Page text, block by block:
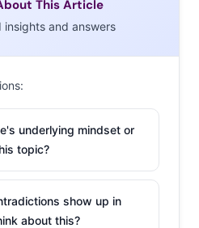
This Article
insights and answers
underlying mindset or
topic?
show up in
about this?